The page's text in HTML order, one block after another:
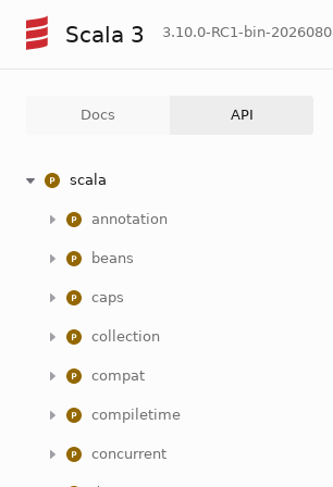
Scala 3 3.10.0-RC1-bin-
Docs API
scala
annotation
beans
caps
collection
compat
compiletime
concurrent